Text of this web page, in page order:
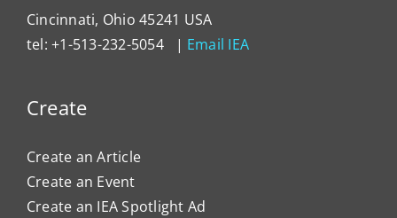
Cincinnati, Ohio 45241 USA
tel: +1-513-232-5054 | Email IEA
Create
Create an Article
Create an Event
Create an IEA Spotlight Ad